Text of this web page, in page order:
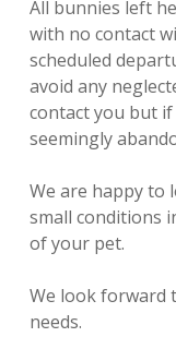
All bunnies left
with no contact
scheduled
avoid any
contact you but if
seemingly
We are happy to
small conditions
of your pet.
We look forward
needs.